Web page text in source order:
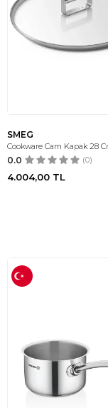
SMEG
Cookware Cam Kapak 28
0.0 (0)
4.004,00 TL